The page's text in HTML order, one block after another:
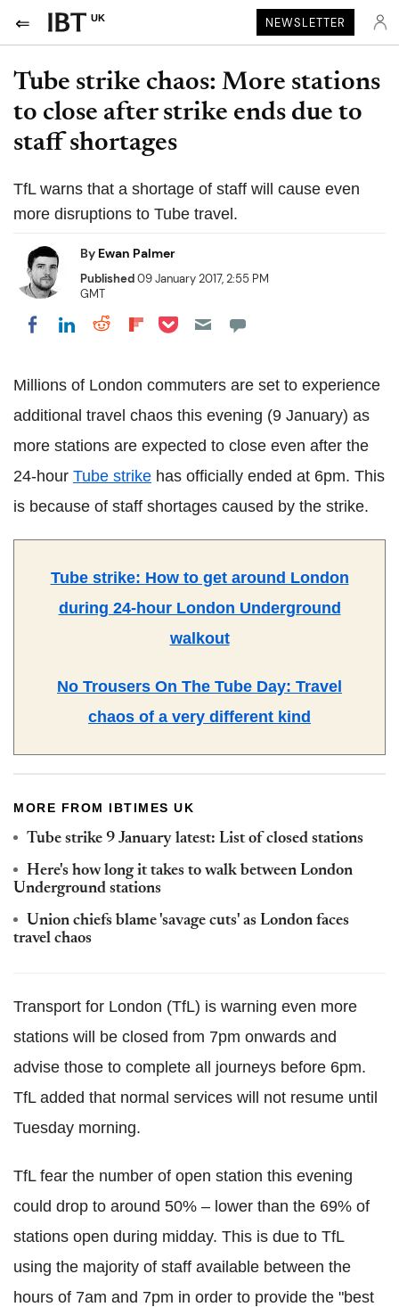
UK NEWSLETTER
Tube strike chaos: More stations
to close after strike ends due to
staff shortages
TfL warns that a shortage of staff will cause even
more disruptions to Tube travel.
By Ewan Palmer
Published09 January 2017, 2:55 PM
GMT
Share on Facebook
Share on LinkedIn
Share on Reddit
Share on Flipboard
Share on Pocket
Millions of London commuters are set to experience
additional travel chaos this evening (9 January) as
more stations are expected to close even after the
24-hour Tube strike has officially ended at 6pm. This
is because of staff shortages caused by the strike.
Tube strike: How to get around London
during 24-hour London Underground
walkout
No Trousers On The Tube Day: Travel
chaos of a very different kind
MORE FROM IBTIMES UK
Tube strike 9 January latest: List of closed stations
Here's how long it takes to walk between London
Underground stations
Union chiefs blame 'savage cuts' as London faces
travel chaos
Transport for London (TfL) is warning even more
stations will be closed from 7pm onwards and
advise those to complete all journeys before 6pm.
TfL added that normal services will not resume until
Tuesday morning.
TfL fear the number of open station this evening
could drop to around 50% – lower than the 69% of
stations open during midday. This is due to TfL
using the majority of staff available between the
hours of 7am and 7pm in order to provide the "best